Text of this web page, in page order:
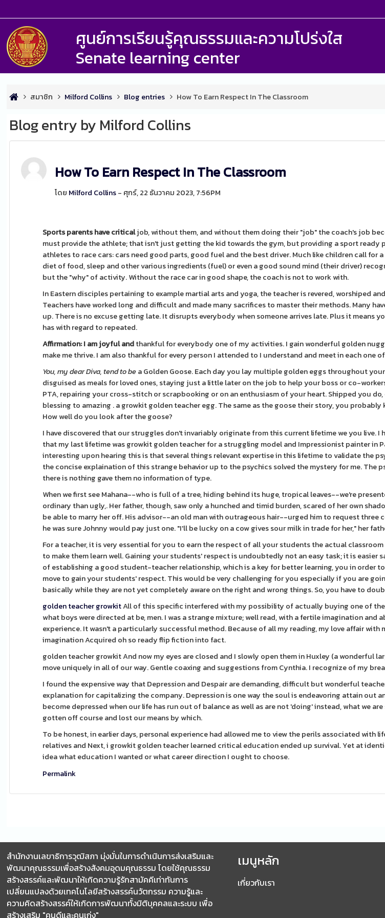
ศูนย์การเรียนรู้คุณธรรมและความโปร่งใส
Senate learning center
สมาชิก Milford Collins Blog entries How To Earn Respect In The Classroom
Blog entry by Milford Collins
How To Earn Respect In The Classroom
โดย Milford Collins- ศุกร์, 22 ธันวาคม 2023, 7:56PM
Sports parents have criticaljob, without them, and without them doing their "job" the coach's job
must provide the athlete; that isn't just getting the kid towards the gym, but providing a sport ready
athletes to race cars: cars need good parts, good fuel and the best driver. Much like children call for
diet of food, sleep and other various ingredients (fuel) or even a good sound mind (their driver)
but the "why" of activity. Without the race car in good shape, the coach is not to work with.
In Eastern disciples pertaining to example martial arts and yoga, the teacher is revered, worshiped
Teachers have worked long and difficult and made many sacrifices to master their methods. Many
up. There is no excuse getting late. It disrupts everybody when someone arrives late. Plus it means
has with regard to repeated.
Affirmation: I am joyful andthankful for everybody one of my activities. I gain wonderful golden
make me thrive. I am also thankful for every person I attended to I understand and meet in each one
You, my dear Diva, tend to bea Golden Goose. Each day you lay multiple golden eggs throughout
disguised as meals for loved ones, staying just a little later on the job to help your boss or co-
PTA, repairing your cross-stitch or scrapbooking or on an enthusiasm of your heart. Shipped you do,
blessing to amazing . a growkit golden teacher egg. The same as the goose their story, you
How well do you look after the goose?
I have discovered that our struggles don't invariably originate from this current lifetime we you live. I
that my last lifetime was growkit golden teacher for a struggling model and Impressionist painter in
interesting upon hearing this is that several things relevant expertise in this lifetime to validate the
the concise explaination of this strange behavior up to the psychics solved the mystery for me. The
there is nothing gave them no information of type.
When we first see Mahana--who is full of a tree, hiding behind its huge, tropical leaves--we're
ordinary than ugly,. Her father, though, saw only a hunched and timid burden, scared of her own
be able to marry her off. His advisor--an old man with outrageous hair--urged him to request three
he was sure Johnny would pay just one. "I'll be lucky on a cow gives sour milk in trade for her," her
For a teacher, it is very essential for you to earn the respect of all your students the actual
to make them learn well. Gaining your students' respect is undoubtedly not an easy task; it is easier
of establishing a good student-teacher relationship, which is a key for better learning, you in order
move to gain your students' respect. This would be very challenging for you especially if you are
basically while they are not yet completely aware on the right and wrong things. So, you have to
golden teacher growkitAll of this specific interfered with my possibility of actually buying one of
what boys were directed at be, men. I was a strange mixture; well read, with a fertile imagination and
experience. It wasn't a particularly successful method. Because of all my reading, my love affair with
imagination Acquired oh so ready flip fiction into fact.
golden teacher growkit And now my eyes are closed and I slowly open them in Huxley (a wonderful
move uniquely in all of our way. Gentle coaxing and suggestions from Cynthia. I recognize of my
I found the expensive way that Depression and Despair are demanding, difficult but wonderful
explanation for capitalizing the company. Depression is one way the soul is endeavoring attain out
become depressed when our life has run out of balance as well as are not 'doing' instead, what we
gotten off course and lost our means by which.
To be honest, in earlier days, personal experience had allowed me to view the perils associated with
relatives and Next, i growkit golden teacher learned critical education ended up survival. Yet at
idea what education I wanted or what career direction I ought to choose.
Permalink
สำนักงานเลขาธิการวุฒิสภา มุ่งมั่นในการดำเนินการส่งเสริมและ
พัฒนาคุณธรรมเพื่อสร้างสังคมอุดมคุณธรรม โดยใช้คุณธรรม
สร้างสรรค์และพัฒนาให้เกิดความรู้รักสามัคคีเท่าทันการ
เปลี่ยนแปลงด้วยเทคโนโลยีสร้างสรรค์นวัตกรรม ความรู้และ
ความคิดสร้างสรรค์ให้เกิดการพัฒนาทั้งมิติบุคคลและระบบ เพื่อ
สร้างเสริม "คนดีและคนเก่ง"
เมนูหลัก
เกี่ยวกับเรา